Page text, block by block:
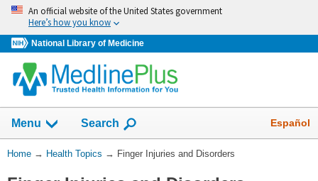
Skip
navigation
An official website of the United States government
Here’s how you know
National Library of Medicine
Menu Show
Search Español
You
Home → Health Topics → Finger Injuries and Disorders